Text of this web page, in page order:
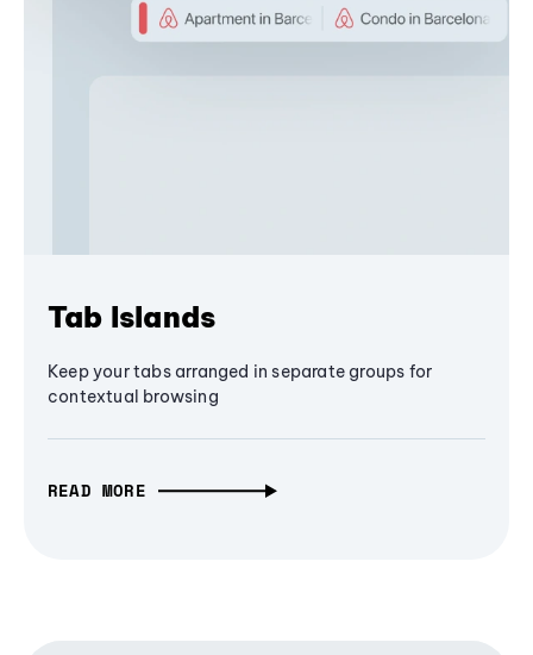
Tab Islands
Keep your tabs arranged in separate groups for
contextual browsing
READ MORE